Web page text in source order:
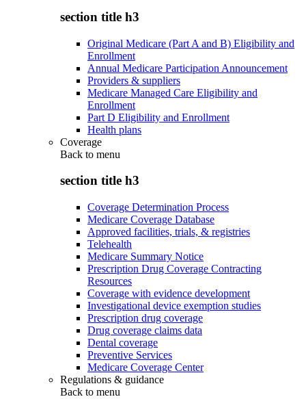
section title h3
Original Medicare (Part A and B) Eligibility and
Enrollment
Annual Medicare Participation Announcement
Providers & suppliers
Medicare Managed Care Eligibility and
Enrollment
Part D Eligibility and Enrollment
Health plans
Coverage
Back to menu
section title h3
Coverage Determination Process
Medicare Coverage Database
Approved facilities, trials, & registries
Telehealth
Medicare Summary Notice
Prescription Drug Coverage Contracting
Resources
Coverage with evidence development
Investigational device exemption studies
Prescription drug coverage
Drug coverage claims data
Dental coverage
Preventive Services
Medicare Coverage Center
Regulations & guidance
Back to menu